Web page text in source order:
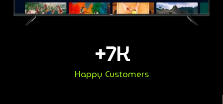
Happy Customers
+7K